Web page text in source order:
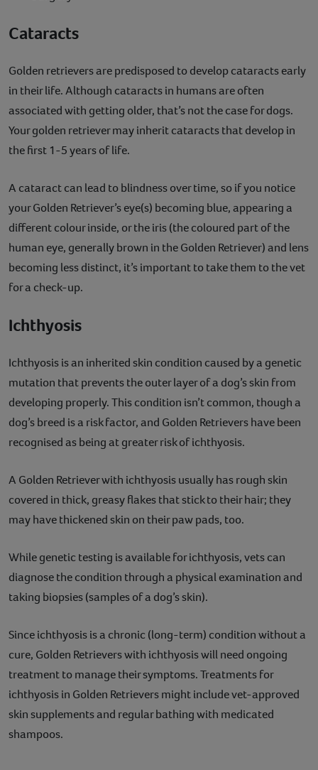
Cataracts
Golden retrievers are predisposed to develop cataracts early
in their life. Although cataracts in humans are often
associated with getting older, that’s not the case for dogs.
Your golden retriever may inherit cataracts that develop in
the first 1-5 years of life.
A cataract can lead to blindness over time, so if you notice
your Golden Retriever’s eye(s) becoming blue, appearing a
different colour inside, or the iris (the coloured part of the
human eye, generally brown in the Golden Retriever) and lens
becoming less distinct, it’s important to take them to the vet
for a check-up.
Ichthyosis
Ichthyosis is an inherited skin condition caused by a genetic
mutation that prevents the outer layer of a dog’s skin from
developing properly. This condition isn’t common, though a
dog’s breed is a risk factor, and Golden Retrievers have been
recognised as being at greater risk of ichthyosis.
A Golden Retriever with ichthyosis usually has rough skin
covered in thick, greasy flakes that stick to their hair; they
may have thickened skin on their paw pads, too.
While genetic testing is available for ichthyosis, vets can
diagnose the condition through a physical examination and
taking biopsies (samples of a dog’s skin).
Since ichthyosis is a chronic (long-term) condition without a
cure, Golden Retrievers with ichthyosis will need ongoing
treatment to manage their symptoms. Treatments for
ichthyosis in Golden Retrievers might include vet-approved
skin supplements and regular bathing with medicated
shampoos.